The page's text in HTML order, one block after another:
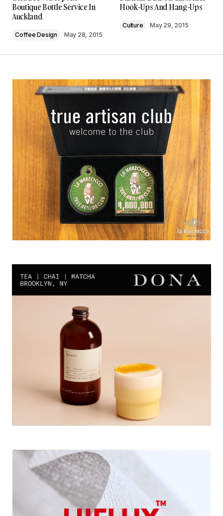
Boutique Bottle Service In
Auckland
Coffee Design May 28, 2015
Hook-Ups And Hang-Ups
Culture May 29, 2015